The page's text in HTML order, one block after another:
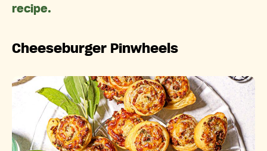
recipe.
Cheeseburger Pinwheels